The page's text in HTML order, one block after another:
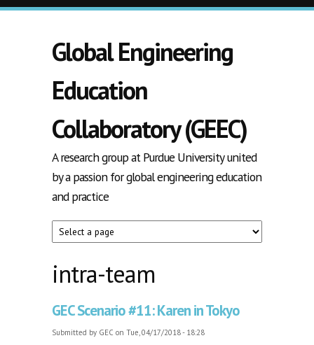
Skip to main content
Global Engineering
Education
Collaboratory (GEEC)
A research group at Purdue University united
by a passion for global engineering education
and practice
intra-team
GEC Scenario #11: Karen in Tokyo
Submitted by GEC on Tue, 04/17/2018 - 18:28